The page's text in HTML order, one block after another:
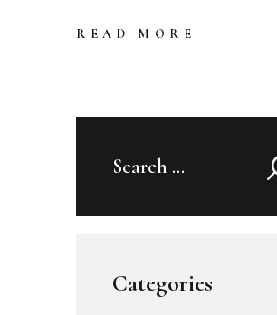
READ MORE
Search
Categories